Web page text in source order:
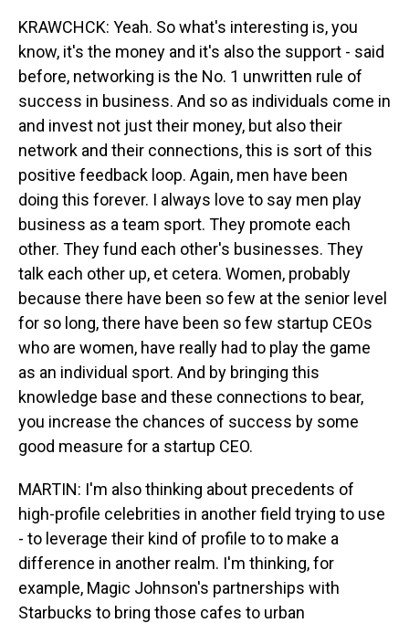
KRAWCHCK: Yeah. So what's interesting is, you
know, it's the money and it's also the support - said
before, networking is the No. 1 unwritten rule of
success in business. And so as individuals come in
and invest not just their money, but also their
network and their connections, this is sort of this
positive feedback loop. Again, men have been
doing this forever. I always love to say men play
business as a team sport. They promote each
other. They fund each other's businesses. They
talk each other up, et cetera. Women, probably
because there have been so few at the senior level
for so long, there have been so few startup CEOs
who are women, have really had to play the game
as an individual sport. And by bringing this
knowledge base and these connections to bear,
you increase the chances of success by some
good measure for a startup CEO.
MARTIN: I'm also thinking about precedents of
high-profile celebrities in another field trying to use
- to leverage their kind of profile to to make a
difference in another realm. I'm thinking, for
example, Magic Johnson's partnerships with
Starbucks to bring those cafes to urban